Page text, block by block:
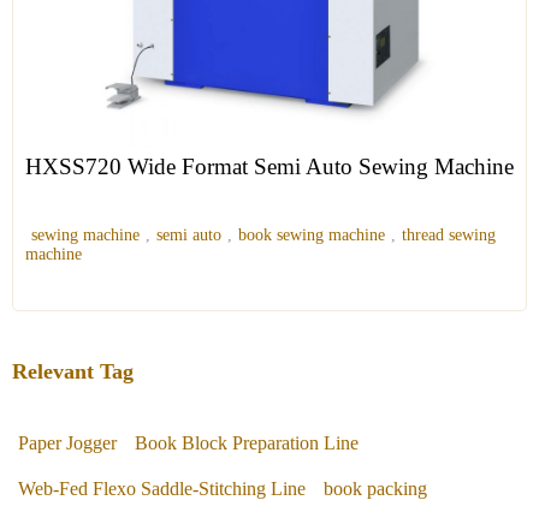
HXSS720 Wide Format Semi Auto Sewing Machine
sewing machine , semi auto , book sewing machine , thread sewing
machine
Relevant Tag
Paper Jogger Book Block Preparation Line
Web-Fed Flexo Saddle-Stitching Line book packing